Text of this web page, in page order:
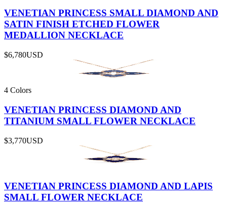
VENETIAN PRINCESS SMALL DIAMOND AND
SATIN FINISH ETCHED FLOWER
MEDALLION NECKLACE
$6,780USD
4 Colors
VENETIAN PRINCESS DIAMOND AND
TITANIUM SMALL FLOWER NECKLACE
$3,770USD
VENETIAN PRINCESS DIAMOND AND LAPIS
SMALL FLOWER NECKLACE